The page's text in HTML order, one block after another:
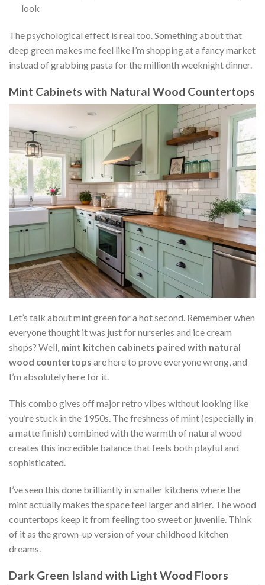
look
The psychological effect is real too. Something about that
deep green makes me feel like I’m shopping at a fancy market
instead of grabbing pasta for the millionth weeknight dinner.
Mint Cabinets with Natural Wood Countertops
Let’s talk about mint green for a hot second. Remember when
everyone thought it was just for nurseries and ice cream
shops? Well, mint kitchen cabinets paired with natural
wood countertops are here to prove everyone wrong, and
I’m absolutely here for it.
This combo gives off major retro vibes without looking like
you’re stuck in the 1950s. The freshness of mint (especially in
a matte finish) combined with the warmth of natural wood
creates this incredible balance that feels both playful and
sophisticated.
I’ve seen this done brilliantly in smaller kitchens where the
mint actually makes the space feel larger and airier. The wood
countertops keep it from feeling too sweet or juvenile. Think
of it as the grown-up version of your childhood kitchen
dreams.
Dark Green Island with Light Wood Floors